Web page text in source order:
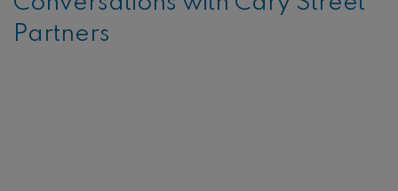
Partners